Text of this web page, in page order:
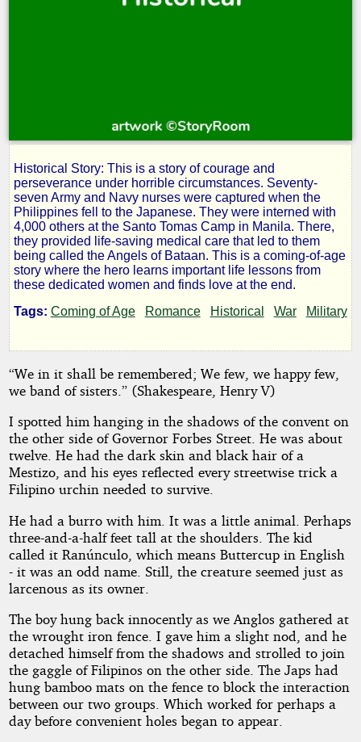
The
Angels
of
Bataan
by
D.
T.
Iverson
2024
by
D.
T.
Iverson
Historical Story: This is a story of courage and
perseverance under horrible circumstances. Seventy-
seven Army and Navy nurses were captured when the
Philippines fell to the Japanese. They were interned with
4,000 others at the Santo Tomas Camp in Manila. There,
they provided life-saving medical care that led to them
being called the Angels of Bataan. This is a coming-of-age
story where the hero learns important life lessons from
these dedicated women and finds love at the end.
Tags: Coming of Age Romance Historical War Military
“We in it shall be remembered; We few, we happy few,
we band of sisters.” (Shakespeare, Henry V)
I spotted him hanging in the shadows of the convent on
the other side of Governor Forbes Street. He was about
twelve. He had the dark skin and black hair of a
Mestizo, and his eyes reflected every streetwise trick a
Filipino urchin needed to survive.
He had a burro with him. It was a little animal. Perhaps
three-and-a-half feet tall at the shoulders. The kid
called it Ranúnculo, which means Buttercup in English
- it was an odd name. Still, the creature seemed just as
larcenous as its owner.
The boy hung back innocently as we Anglos gathered at
the wrought iron fence. I gave him a slight nod, and he
detached himself from the shadows and strolled to join
the gaggle of Filipinos on the other side. The Japs had
hung bamboo mats on the fence to block the interaction
between our two groups. Which worked for perhaps a
day before convenient holes began to appear.